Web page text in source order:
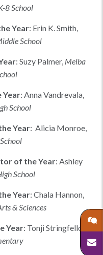
8 School
Year: Erin K. Smith,
School
: Suzy Palmer, Melba
Year: Anna Vandrevala,
School
Year: Alicia Monroe,
of the Year: Ashley
School
Year: Chala Hannon,
& Sciences
Year: Tonji Stringfellow